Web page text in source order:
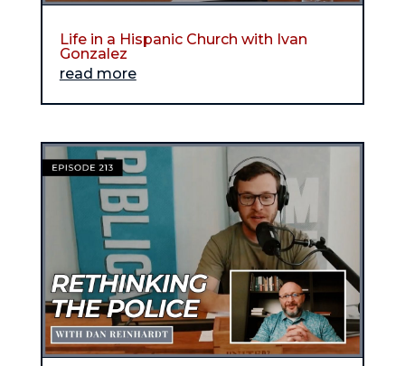
Life in a Hispanic Church with Ivan
Gonzalez
read more